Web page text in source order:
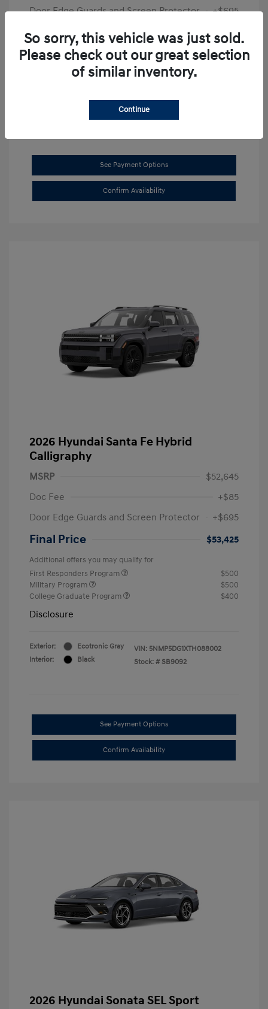
Door Edge Guards and Screen Protector +$695
Final Price
$31,625
Disclosure
Dark Gray
Stock: # SB8894
See Payment Options
Confirm Availability
2026 Hyundai Santa Fe Hybrid
Calligraphy
MSRP
$52,645
Doc Fee
+$85
Door Edge Guards and Screen Protector
+$695
Final Price $53,425
Additional offers you may qualify for
First Responders Program
$500
Military Program
$500
College Graduate Program
$400
Disclosure
Exterior:
Ecotronic Gray
Interior:
Black
VIN: 5NMP5DG1XTH088002
Stock: # SB9092
See Payment Options
Confirm Availability
2026 Hyundai Sonata SEL Sport
So sorry, this vehicle was just sold.
Please check out our great selection
of similar inventory.
Continue